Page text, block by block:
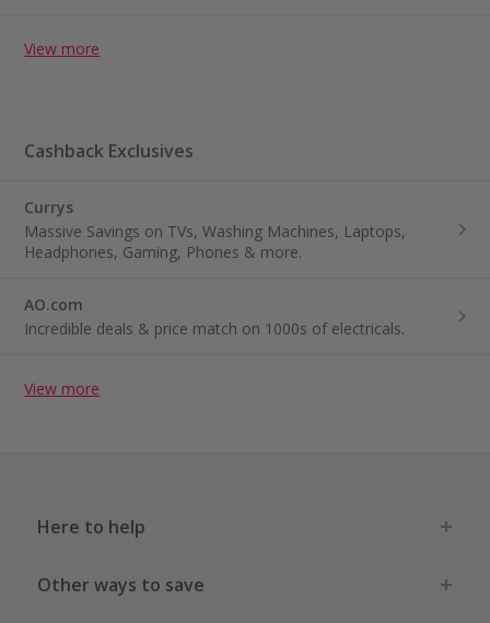
View more
Cashback Exclusives
Currys
Massive Savings on TVs, Washing Machines, Laptops,
Headphones, Gaming, Phones & more.
AO.com
Incredible deals & price match on 1000s of electricals.
View more
Here to help
Other ways to save